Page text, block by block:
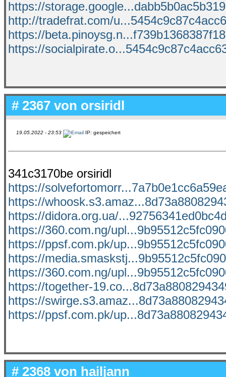
https://
http://tradefrat.com/
https://
https://
# 2367 von orsiridl
19.05.2022 - 23:53 IP: gespeichert
341c3170be orsiridl
https://
https://
https://didora.org.ua/
https://360.com.ng/
https://ppsf.com.pk/
https://
https://360.com.ng/
https://together-
https://
https://ppsf.com.pk/
# 2368 von hailjann